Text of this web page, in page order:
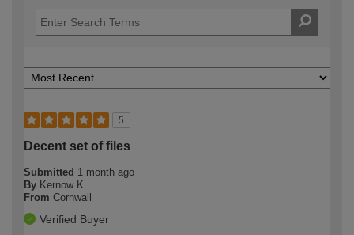
5
Decent set of files
Submitted 1 month ago
By Kernow K
From Cornwall
Verified Buyer